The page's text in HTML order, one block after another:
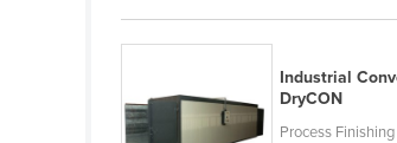
Chile
Colombia
Industrial
DryCON
Process